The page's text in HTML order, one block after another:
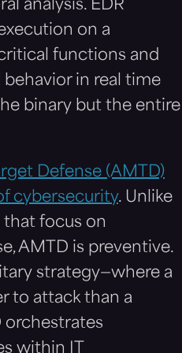
analysis. EDR
on a
functions and
in real time
binary but the entire
Defense (AMTD)
cybersecurity. Unlike
focus on
AMTD is preventive.
strategy—where a
to attack than a
orchestrates
within IT